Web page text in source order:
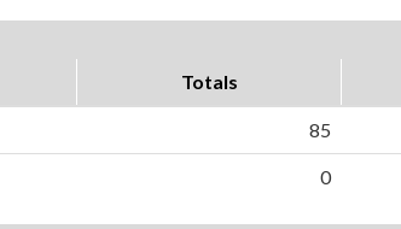
Totals
85
0